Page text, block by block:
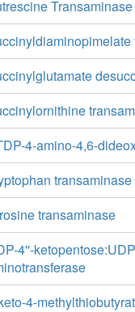
Transaminase
4-amino-4,6-
transaminase
transaminase
4''-
4-